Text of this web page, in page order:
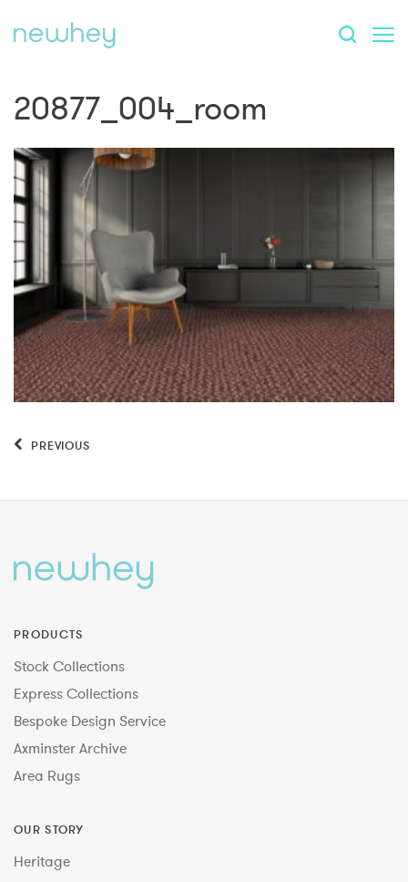
20877_004_room
PREVIOUS
PRODUCTS
Stock Collections
Express Collections
Bespoke Design Service
Axminster Archive
Area Rugs
OUR STORY
Heritage